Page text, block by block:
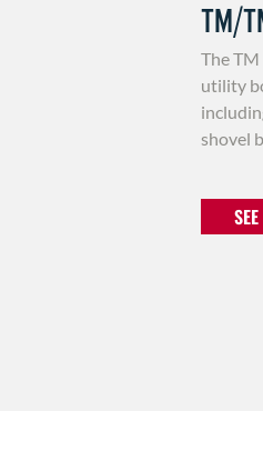
TM/
The TM
utility
shovel